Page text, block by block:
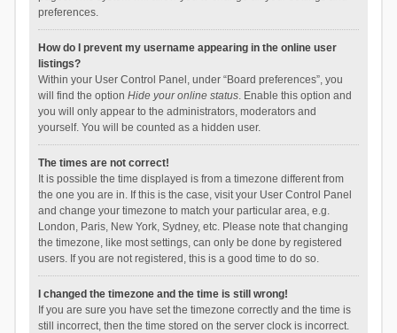
preferences.
How do I prevent my username appearing in the online user
listings?
Within your User Control Panel, under “Board preferences”, you
will find the option Hide your online status. Enable this option and
you will only appear to the administrators, moderators and
yourself. You will be counted as a hidden user.
The times are not correct!
It is possible the time displayed is from a timezone different from
the one you are in. If this is the case, visit your User Control Panel
and change your timezone to match your particular area, e.g.
London, Paris, New York, Sydney, etc. Please note that changing
the timezone, like most settings, can only be done by registered
users. If you are not registered, this is a good time to do so.
I changed the timezone and the time is still wrong!
If you are sure you have set the timezone correctly and the time is
still incorrect, then the time stored on the server clock is incorrect.